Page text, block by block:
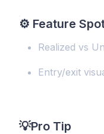
⚙️ Feature
Realized vs
Entry/exit
💡Pro Tip